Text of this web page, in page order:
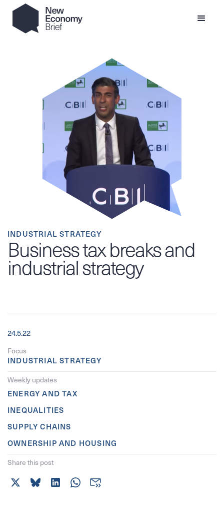
INDUSTRIAL STRATEGY
Business tax breaks and
industrial strategy
24.5.22
Focus
INDUSTRIAL STRATEGY
Weekly updates
ENERGY AND TAX
INEQUALITIES
SUPPLY CHAINS
OWNERSHIP AND HOUSING
Share this post